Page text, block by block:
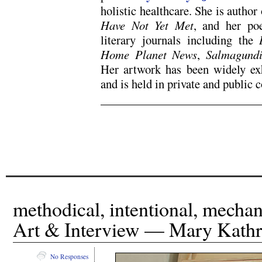
holistic healthcare. She is
Have Not Yet Met, and her
literary journals including the
Home Planet News, Salmagundi
Her artwork has been widely
and is held in private and public
methodical, intentional,
Art & Interview — Mary
No Responses